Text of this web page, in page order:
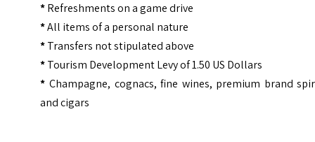
*Refreshments on a game drive
*All items of a personal nature
*Transfers not stipulated above
*Tourism Development Levy of 1.50 US Dollars
* Champagne, cognacs, fine wines, premium brand
and cigars